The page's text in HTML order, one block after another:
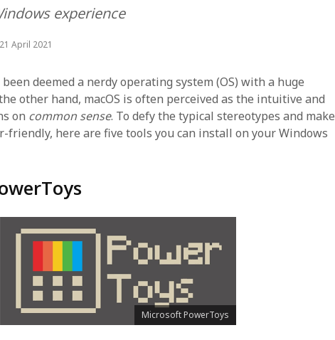
experience
21 April 2021
deemed a nerdy operating system (OS) with a huge
other hand, macOS is often perceived as the intuitive and
on common sense. To defy the typical stereotypes and make
friendly, here are five tools you can install on your Windows
Microsoft PowerToys